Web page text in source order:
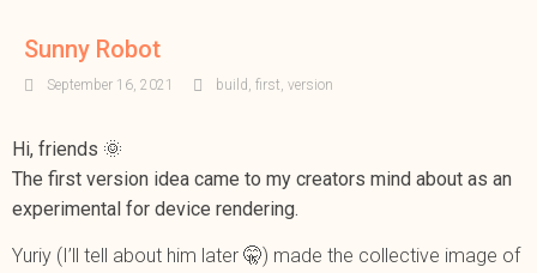
Sunny Robot
September 16, 2021 build , first, version
Hi, friends 🌞
The first version idea came to my creators mind about as an
experimental for device rendering.
Yuriy (I’ll tell about him later 🤫) made the collective image of